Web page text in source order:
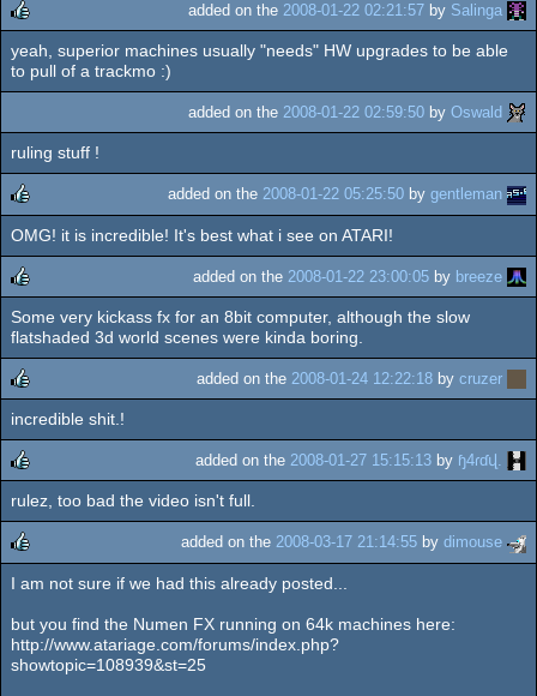
rulez
added on the 2008-01-22 02:21:57 by Salinga
yeah, superior machines usually "needs" HW upgrades to be able
to pull of a trackmo :)
added on the 2008-01-22 02:59:50 by Oswald
ruling stuff !
rulez
added on the 2008-01-22 05:25:50 by gentleman
OMG! it is incredible! It's best what i see on ATARI!
rulez
added on the 2008-01-22 23:00:05 by breeze
Some very kickass fx for an 8bit computer, although the slow
flatshaded 3d world scenes were kinda boring.
rulez
added on the 2008-01-24 12:22:18 by cruzer
incredible shit.!
rulez
added on the 2008-01-27 15:15:13 by ɧ4ɾɗվ.
rulez, too bad the video isn't full.
rulez
added on the 2008-03-17 21:14:55 by dimouse
I am not sure if we had this already posted...
but you find the Numen FX running on 64k machines here:
http://www.atariage.com/forums/index.php?
showtopic=108939&st=25